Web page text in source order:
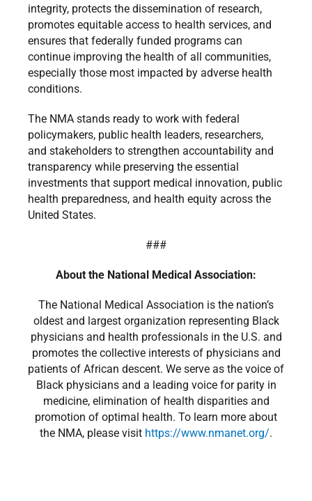
integrity, protects the dissemination of research,
promotes equitable access to health services, and
ensures that federally funded programs can
continue improving the health of all communities,
especially those most impacted by adverse health
conditions.
The NMA stands ready to work with federal
policymakers, public health leaders, researchers,
and stakeholders to strengthen accountability and
transparency while preserving the essential
investments that support medical innovation, public
health preparedness, and health equity across the
United States.
###
About the National Medical Association:
The National Medical Association is the nation’s
oldest and largest organization representing Black
physicians and health professionals in the U.S. and
promotes the collective interests of physicians and
patients of African descent. We serve as the voice of
Black physicians and a leading voice for parity in
medicine, elimination of health disparities and
promotion of optimal health. To learn more about
the NMA, please visit https://www.nmanet.org/.